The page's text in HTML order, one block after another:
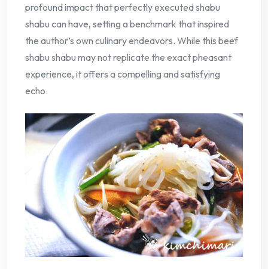
profound impact that perfectly executed shabu
shabu can have, setting a benchmark that inspired
the author’s own culinary endeavors. While this beef
shabu shabu may not replicate the exact pheasant
experience, it offers a compelling and satisfying
echo.